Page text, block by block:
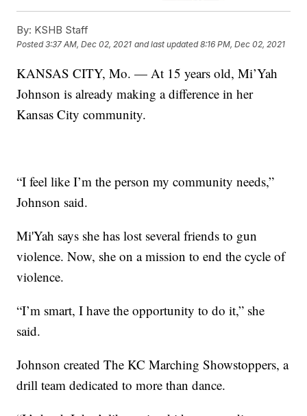
By: KSHB Staff
Posted3:37 AM, Dec 02, 2021 and last updated 8:16 PM, Dec 02, 2021
KANSAS CITY, Mo. — At 15 years old, Mi’Yah
Johnson is already making a difference in her
Kansas City community.
“I feel like I’m the person my community needs,”
Johnson said.
Mi'Yah says she has lost several friends to gun
violence. Now, she on a mission to end the cycle of
violence.
“I’m smart, I have the opportunity to do it,” she
said.
Johnson created The KC Marching Showstoppers, a
drill team dedicated to more than dance.